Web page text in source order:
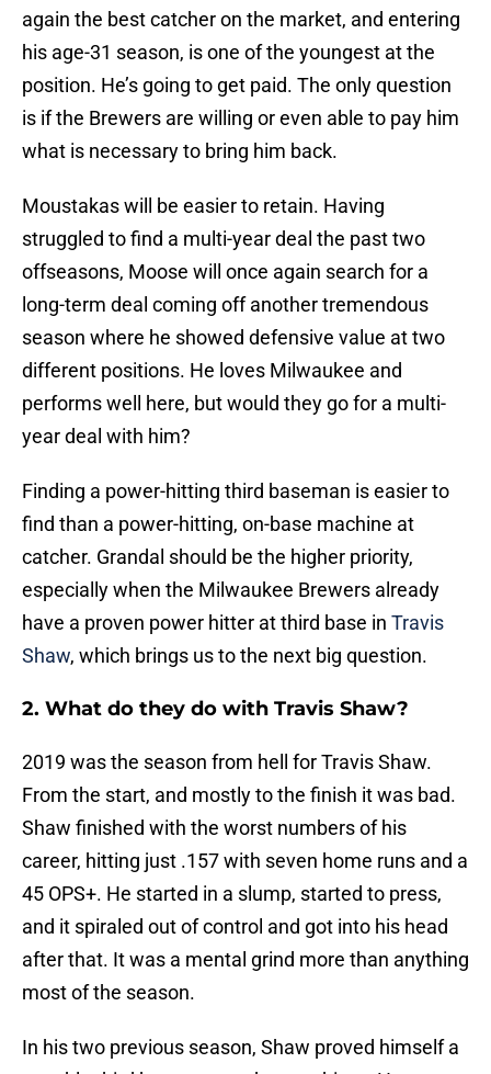
again the best catcher on the market, and entering
his age-31 season, is one of the youngest at the
position. He’s going to get paid. The only question
is if the Brewers are willing or even able to pay him
what is necessary to bring him back.
Moustakas will be easier to retain. Having
struggled to find a multi-year deal the past two
offseasons, Moose will once again search for a
long-term deal coming off another tremendous
season where he showed defensive value at two
different positions. He loves Milwaukee and
performs well here, but would they go for a multi-
year deal with him?
Finding a power-hitting third baseman is easier to
find than a power-hitting, on-base machine at
catcher. Grandal should be the higher priority,
especially when the Milwaukee Brewers already
have a proven power hitter at third base in Travis
Shaw, which brings us to the next big question.
2. What do they do with Travis Shaw?
2019 was the season from hell for Travis Shaw.
From the start, and mostly to the finish it was bad.
Shaw finished with the worst numbers of his
career, hitting just .157 with seven home runs and a
45 OPS+. He started in a slump, started to press,
and it spiraled out of control and got into his head
after that. It was a mental grind more than anything
most of the season.
In his two previous season, Shaw proved himself a